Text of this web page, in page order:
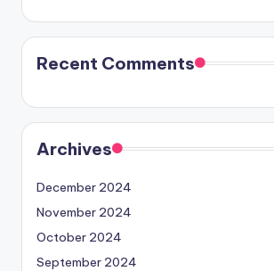
Recent Comments
Archives
December 2024
November 2024
October 2024
September 2024